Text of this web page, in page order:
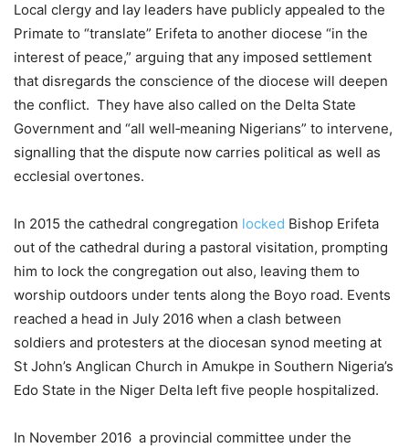
Local clergy and lay leaders have publicly appealed to the
Primate to “translate” Erifeta to another diocese “in the
interest of peace,” arguing that any imposed settlement
that disregards the conscience of the diocese will deepen
the conflict. They have also called on the Delta State
Government and “all well‑meaning Nigerians” to intervene,
signalling that the dispute now carries political as well as
ecclesial overtones.
In 2015 the cathedral congregation locked Bishop Erifeta
out of the cathedral during a pastoral visitation, prompting
him to lock the congregation out also, leaving them to
worship outdoors under tents along the Boyo road. Events
reached a head in July 2016 when a clash between
soldiers and protesters at the diocesan synod meeting at
St John’s Anglican Church in Amukpe in Southern Nigeria’s
Edo State in the Niger Delta left five people hospitalized.
In November 2016 a provincial committee under the